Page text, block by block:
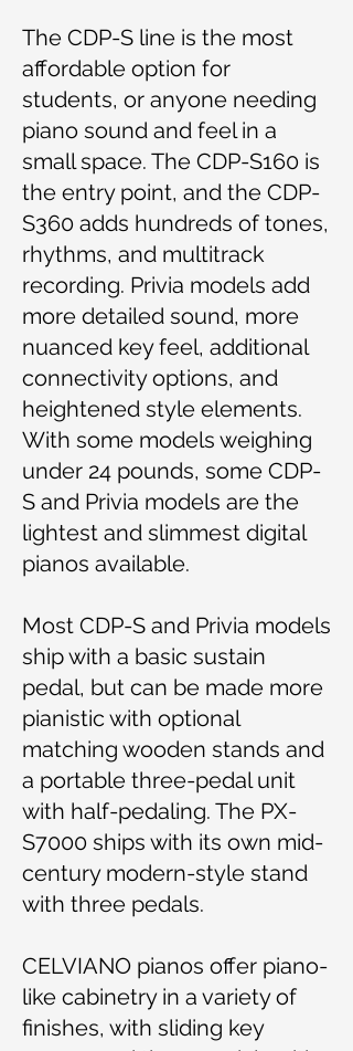
The CDP-S line is the most
affordable option for
students, or anyone needing
piano sound and feel in a
small space. The CDP-S160 is
the entry point, and the CDP-
S360 adds hundreds of tones,
rhythms, and multitrack
recording. Privia models add
more detailed sound, more
nuanced key feel, additional
connectivity options, and
heightened style elements.
With some models weighing
under 24 pounds, some CDP-
S and Privia models are the
lightest and slimmest digital
pianos available.
Most CDP-S and Privia models
ship with a basic sustain
pedal, but can be made more
pianistic with optional
matching wooden stands and
a portable three-pedal unit
with half-pedaling. The PX-
S7000 ships with its own mid-
century modern-style stand
with three pedals.
CELVIANO pianos offer piano-
like cabinetry in a variety of
finishes, with sliding key